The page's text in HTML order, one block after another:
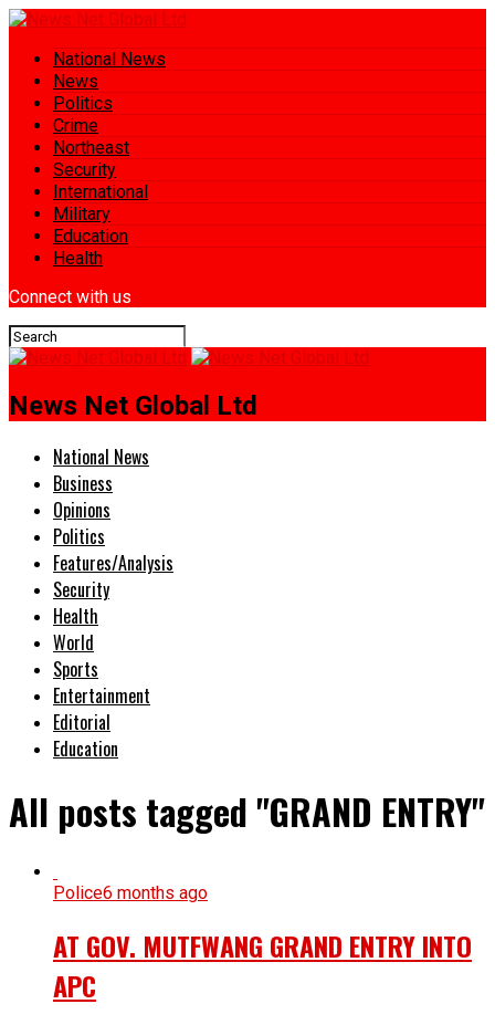
National News
News
Politics
Crime
Northeast
Security
International
Military
Education
Health
Connect with us
News Net Global Ltd
National News
Business
Opinions
Politics
Features/Analysis
Security
Health
World
Sports
Entertainment
Editorial
Education
All posts tagged "GRAND ENTRY"
Police6 months ago
AT GOV. MUTFWANG GRAND ENTRY INTO
APC